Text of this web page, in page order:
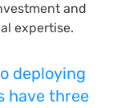
and
expertise.
deploying
have three